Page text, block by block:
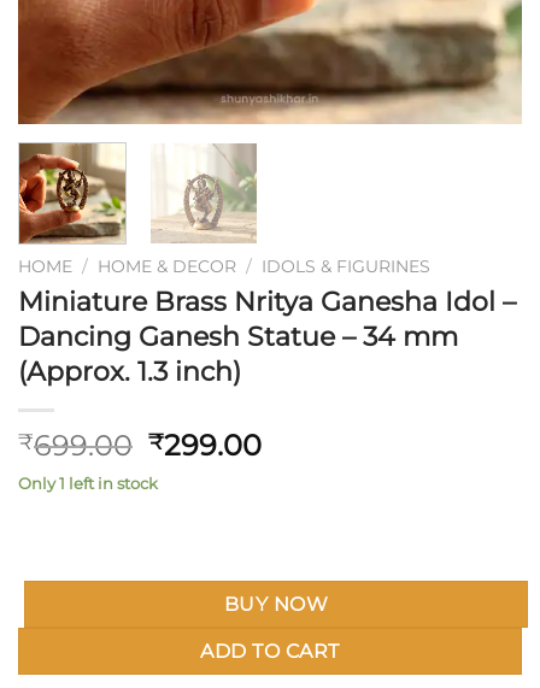
HOME / HOME & DECOR / IDOLS & FIGURINES
Miniature Brass Nritya Ganesha Idol –
Dancing Ganesh Statue – 34 mm
(Approx. 1.3 inch)
₹699.00 Original
price
₹299.00Current
Only 1 left in stock
ADD TO CART
BUY NOW